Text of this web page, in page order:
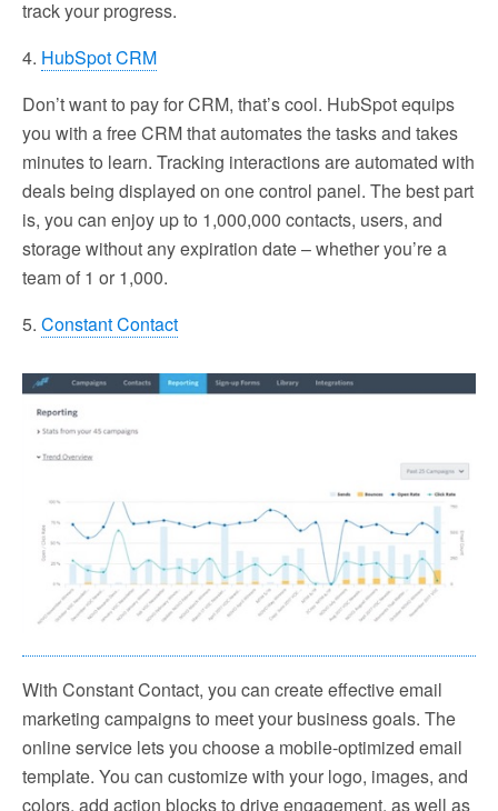
track your progress.
4. HubSpot CRM
Don’t want to pay for CRM, that’s cool. HubSpot equips
you with a free CRM that automates the tasks and takes
minutes to learn. Tracking interactions are automated with
deals being displayed on one control panel. The best part
is, you can enjoy up to 1,000,000 contacts, users, and
storage without any expiration date – whether you’re a
team of 1 or 1,000.
5. Constant Contact
With Constant Contact, you can create effective email
marketing campaigns to meet your business goals. The
online service lets you choose a mobile-optimized email
template. You can customize with your logo, images, and
colors, add action blocks to drive engagement, as well as